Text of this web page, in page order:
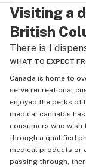
Visiting a
British
There is 1
WHAT TO EXPECT
Canada is home to
serve recreational
enjoyed the perks of
medical cannabis
consumers who
through a qualified
medical products or
passing through,